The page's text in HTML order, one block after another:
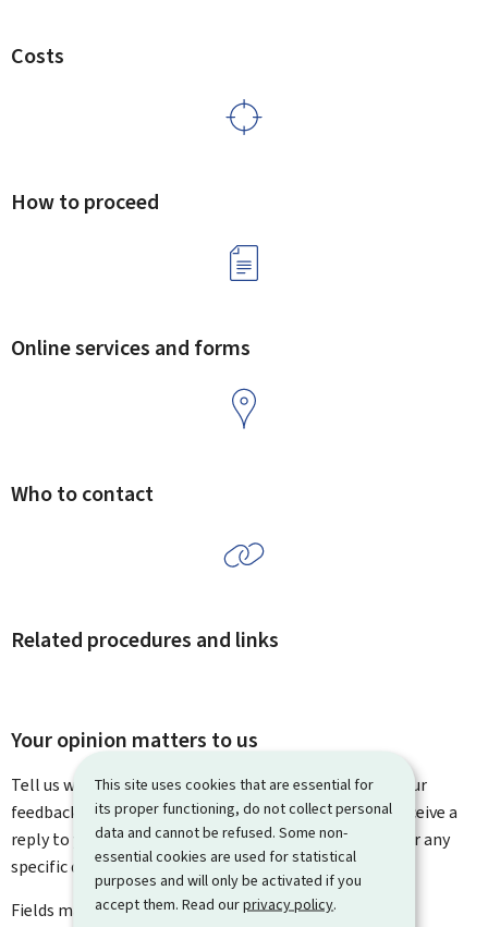
This site uses cookies that are essential for
its proper functioning, do not collect personal
data and cannot be refused. Some non-
essential cookies are used for statistical
purposes and will only be activated if you
accept them. Read ourprivacy policy.
Costs
How to proceed
Online services and forms
Who to contact
Related procedures and links
Your opinion matters to us
Tell us what you think of this page. You can leave us your
feedback on how to improve this page. You will not receive a
reply to your feedback. Please use the contact form for any
specific questions you might have.
Fields marked with an asterisk ( * ) aremandatory